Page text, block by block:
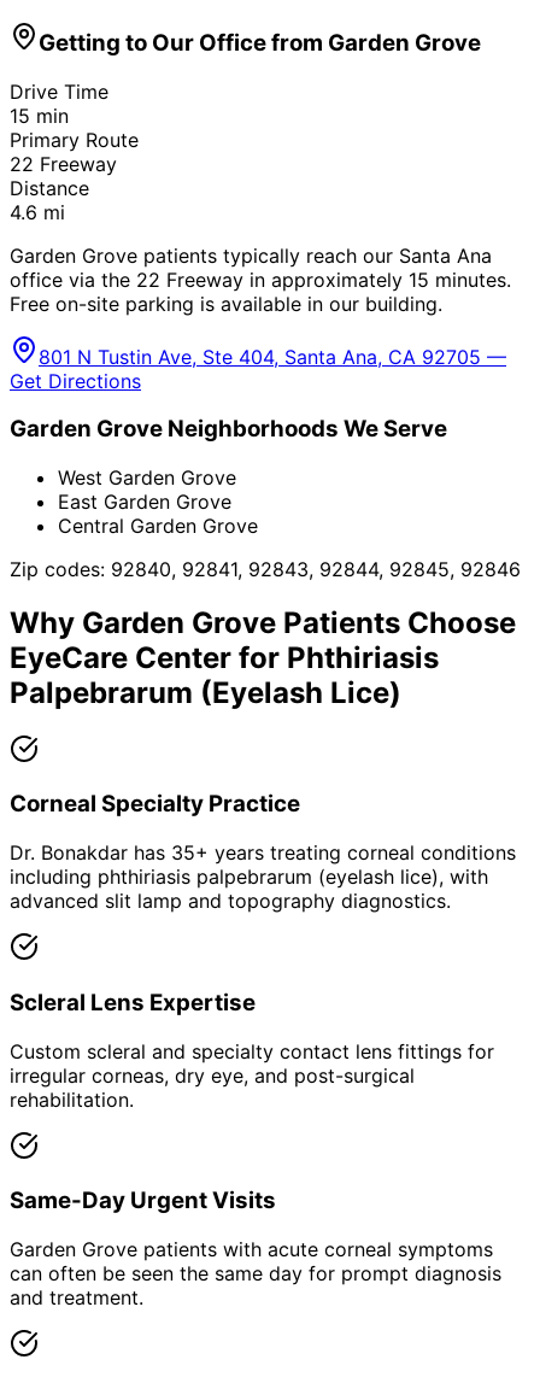
Getting to Our Office from Garden Grove
Drive Time
15 min
Primary Route
22 Freeway
Distance
4.6 mi
Garden Grove patients typically reach our Santa Ana
office via the 22 Freeway in approximately 15 minutes.
Free on-site parking is available in our building.
801 N Tustin Ave, Ste 404, Santa Ana, CA 92705 —
Get Directions
Garden Grove Neighborhoods We Serve
West Garden Grove
East Garden Grove
Central Garden Grove
Zip codes: 92840, 92841, 92843, 92844, 92845, 92846
Why Garden Grove Patients Choose
EyeCare Center for Phthiriasis
Palpebrarum (Eyelash Lice)
Corneal Specialty Practice
Dr. Bonakdar has 35+ years treating corneal conditions
including phthiriasis palpebrarum (eyelash lice), with
advanced slit lamp and topography diagnostics.
Scleral Lens Expertise
Custom scleral and specialty contact lens fittings for
irregular corneas, dry eye, and post-surgical
rehabilitation.
Same-Day Urgent Visits
Garden Grove patients with acute corneal symptoms
can often be seen the same day for prompt diagnosis
and treatment.